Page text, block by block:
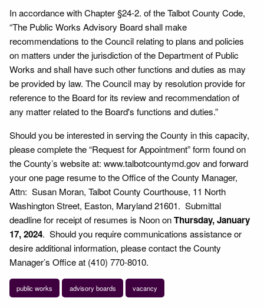
In accordance with Chapter §24-2. of the Talbot County Code,
“The Public Works Advisory Board shall make
recommendations to the Council relating to plans and policies
on matters under the jurisdiction of the Department of Public
Works and shall have such other functions and duties as may
be provided by law. The Council may by resolution provide for
reference to the Board for its review and recommendation of
any matter related to the Board's functions and duties.”
Should you be interested in serving the County in this capacity,
please complete the “Request for Appointment” form found on
the County’s website at: www.talbotcountymd.gov and forward
your one page resume to the Office of the County Manager,
Attn: Susan Moran, Talbot County Courthouse, 11 North
Washington Street, Easton, Maryland 21601. Submittal
deadline for receipt of resumes is Noon onThursday, January
17, 2024. Should you require communications assistance or
desire additional information, please contact the County
Manager’s Office at (410) 770-8010.
public works advisory boards vacancy